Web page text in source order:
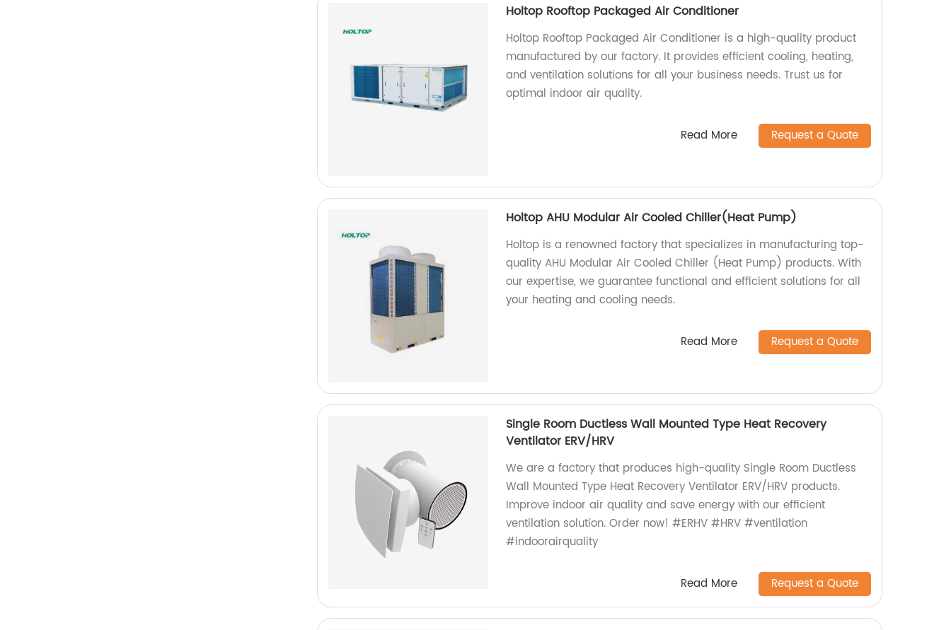
Holtop Rooftop Packaged Air Conditioner
Holtop Rooftop Packaged Air Conditioner is a high-quality product
manufactured by our factory. It provides efficient cooling, heating,
and ventilation solutions for all your business needs. Trust us for
optimal indoor air quality.
Read More Request a Quote
Holtop AHU Modular Air Cooled Chiller(Heat Pump)
Holtop is a renowned factory that specializes in manufacturing top-
quality AHU Modular Air Cooled Chiller (Heat Pump) products. With
our expertise, we guarantee functional and efficient solutions for all
your heating and cooling needs.
Read More Request a Quote
Single Room Ductless Wall Mounted Type Heat Recovery
Ventilator ERV/HRV
We are a factory that produces high-quality Single Room Ductless
Wall Mounted Type Heat Recovery Ventilator ERV/HRV products.
Improve indoor air quality and save energy with our efficient
ventilation solution. Order now! #ERHV #HRV #ventilation
#indoorairquality
Read More Request a Quote